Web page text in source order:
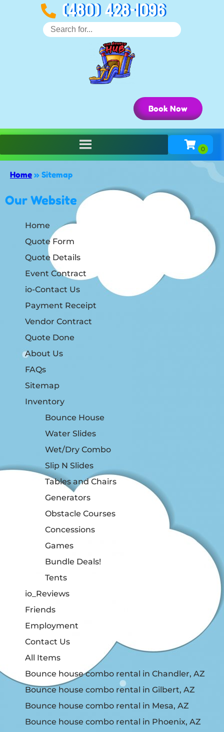
(480) 428-1096
Book Now
Home » Sitemap
Our Website
Home
Quote Form
Quote Details
Event Contract
io-Contact Us
Payment Receipt
Vendor Contract
Quote Done
About Us
FAQs
Sitemap
Inventory
Bounce House
Water Slides
Wet/Dry Combo
Slip N Slides
Tables and Chairs
Generators
Obstacle Courses
Concessions
Games
Bundle Deals!
Tents
io_Reviews
Friends
Employment
Contact Us
All Items
Bounce house combo rental in Chandler, AZ
Bounce house combo rental in Gilbert, AZ
Bounce house combo rental in Mesa, AZ
Bounce house combo rental in Phoenix, AZ